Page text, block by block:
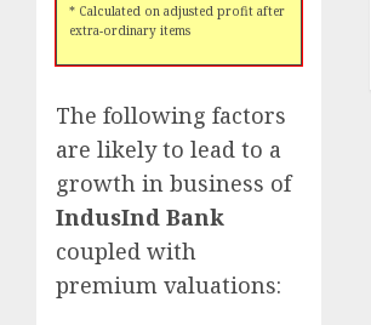
* Calculated on adjusted profit after
extra-ordinary items
The following factors
are likely to lead to a
growth in business of
IndusInd Bank
coupled with
premium valuations: